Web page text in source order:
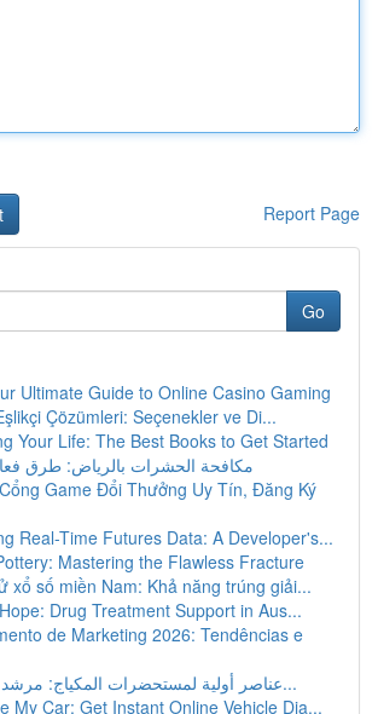
Report Page
Go
Ultimate Guide to Online Casino Gaming
Çözümleri: Seçenekler ve Di...
Your Life: The Best Books to Get Started
مكافحة الحشرات بالرياض: طرق
Game Đổi Thưởng Uy Tín, Đăng Ký
Real-Time Futures Data: A Developer's...
Mastering the Flawless Fracture
xổ số miền Nam: Khả năng trúng giải...
Drug Treatment Support in Aus...
de Marketing 2026: Tendências e
عناصر أولية لمستحضرات المكياج: مرشد كامل لل...
My Car: Get Instant Online Vehicle Dia...